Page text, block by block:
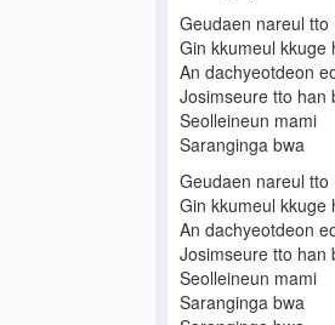
Geudaen nareul tto
Gin kkumeul kkuge
An dachyeotdeon
Josimseure tto han
Seolleineun mami
Saranginga bwa
Geudaen nareul tto
Gin kkumeul kkuge
An dachyeotdeon
Josimseure tto han
Seolleineun mami
Saranginga bwa